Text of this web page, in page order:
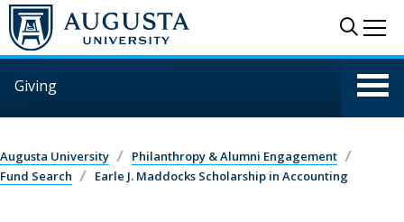
Skip to main content
Giving
Augusta University
Philanthropy & Alumni Engagement
Fund Search
Earle J. Maddocks Scholarship in Accounting